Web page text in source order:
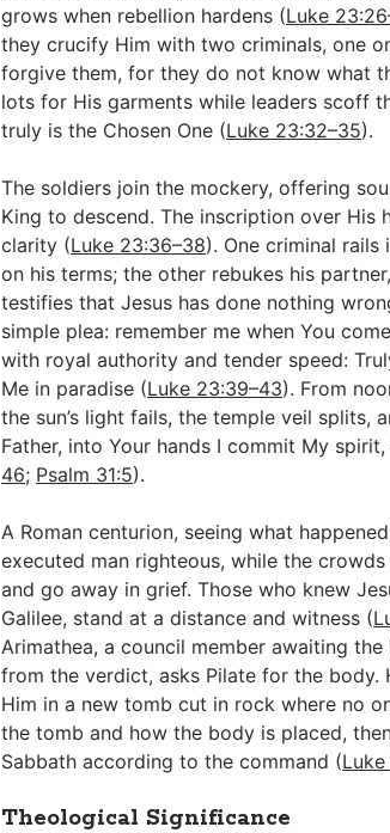
grows when rebellion hardens (Luke
they crucify Him with two criminals, one
forgive them, for they do not know what
lots for His garments while leaders scoff
truly is the Chosen One (Luke 23:32–35).
The soldiers join the mockery, offering
King to descend. The inscription over His
clarity (Luke 23:36–38). One criminal rails
on his terms; the other rebukes his
testifies that Jesus has done nothing
simple plea: remember me when You
with royal authority and tender speed:
Me in paradise (Luke 23:39–43). From
the sun’s light fails, the temple veil splits,
Father, into Your hands I commit My
46; Psalm 31:5).
A Roman centurion, seeing what
executed man righteous, while the
and go away in grief. Those who knew
Galilee, stand at a distance and witness (
Arimathea, a council member awaiting
from the verdict, asks Pilate for the body.
Him in a new tomb cut in rock where no
the tomb and how the body is placed,
Sabbath according to the command (
Theological Significance